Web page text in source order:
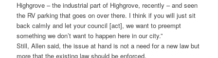
Highgrove – the industrial part of Highgrove, recently – and seen
the RV parking that goes on over there. I think if you will just sit
back calmly and let your council [act], we want to preempt
something we don’t want to happen here in our city.”
Still, Allen said, the issue at hand is not a need for a new law but
more that the existing law should be enforced.